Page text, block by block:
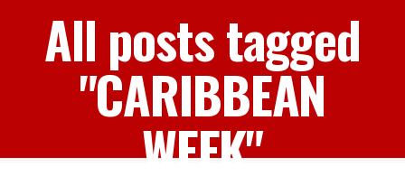
All posts tagged
"CARIBBEAN
WEEK"